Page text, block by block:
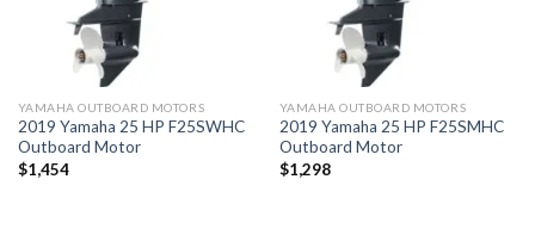
YAMAHA OUTBOARD MOTORS
2019 Yamaha 25 HP F25SWHC
Outboard Motor
$1,454
YAMAHA OUTBOARD MOTORS
2019 Yamaha 25 HP F25SMHC
Outboard Motor
$1,298